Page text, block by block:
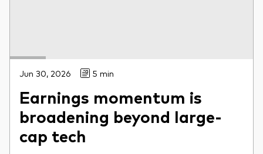
Jun 30, 2026 5 min
Earnings momentum is
broadening beyond large-
cap tech